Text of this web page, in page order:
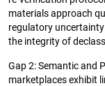
materials approach
regulatory
the integrity of
Gap 2: Semantic and
marketplaces exhibit